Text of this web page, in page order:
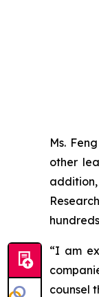
Ms.
other
“I am
counsel